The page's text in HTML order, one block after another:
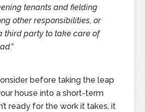
tenants and fielding
other responsibilities, or
third party to take care of
.”
before taking the leap
house into a short-term
ready for the work it takes, it